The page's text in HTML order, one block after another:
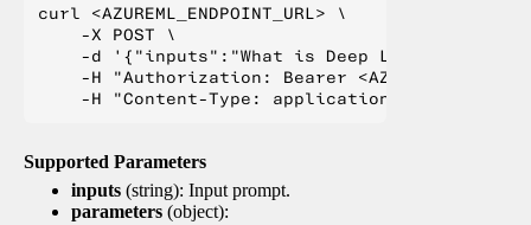
curl <AZUREML_ENDPOINT_URL> \
    -X POST \
    -d '{"inputs":"What is Deep Learning?"}' \
-H "Authorization: Bearer
Supported Parameters
inputs (string): Input prompt.
parameters (object):